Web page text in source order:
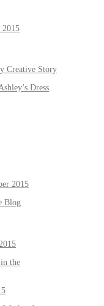
Creative Story
Dress
2015
Blog
the